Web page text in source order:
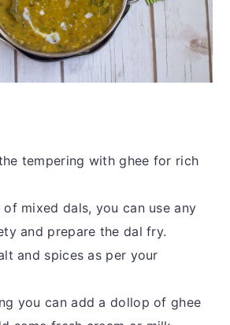
tempering with ghee for rich
mixed dals, you can use any
and prepare the dal fry.
and spices as per your
you can add a dollop of ghee